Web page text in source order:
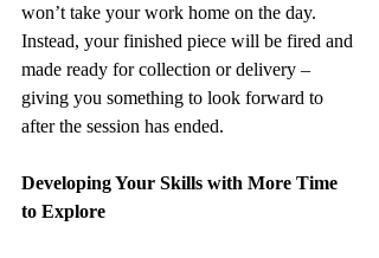
won’t take your work home on the day.
Instead, your finished piece will be fired and
made ready for collection or delivery –
giving you something to look forward to
after the session has ended.
Developing Your Skills with More Time
to Explore